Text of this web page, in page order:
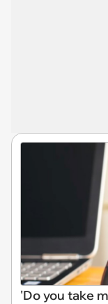
'Do you take